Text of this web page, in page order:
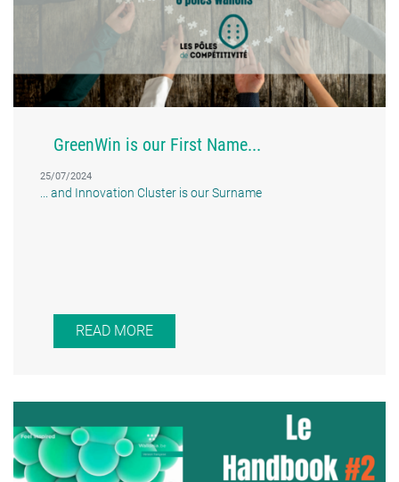
GreenWin is our First Name...
25/07/2024
... and Innovation Cluster is our Surname
READ MORE